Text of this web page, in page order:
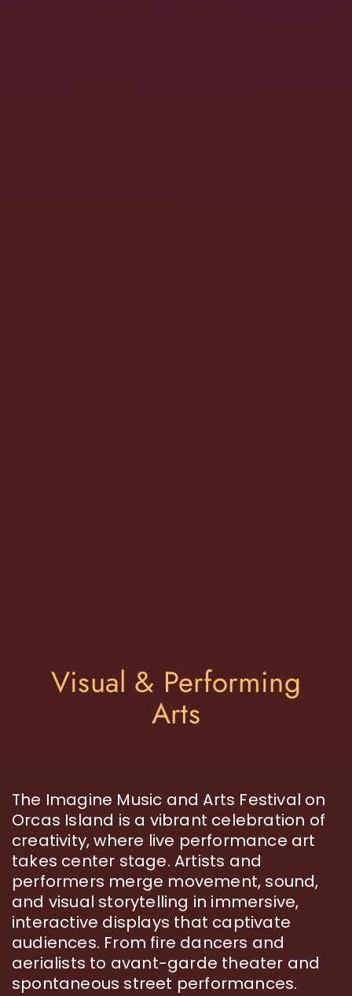
Visual & Performing
Arts
The Imagine Music and Arts Festival on
Orcas Island is a vibrant celebration of
creativity, where live performance art
takes center stage. Artists and
performers merge movement, sound,
and visual storytelling in immersive,
interactive displays that captivate
audiences. From fire dancers and
aerialists to avant-garde theater and
spontaneous street performances.